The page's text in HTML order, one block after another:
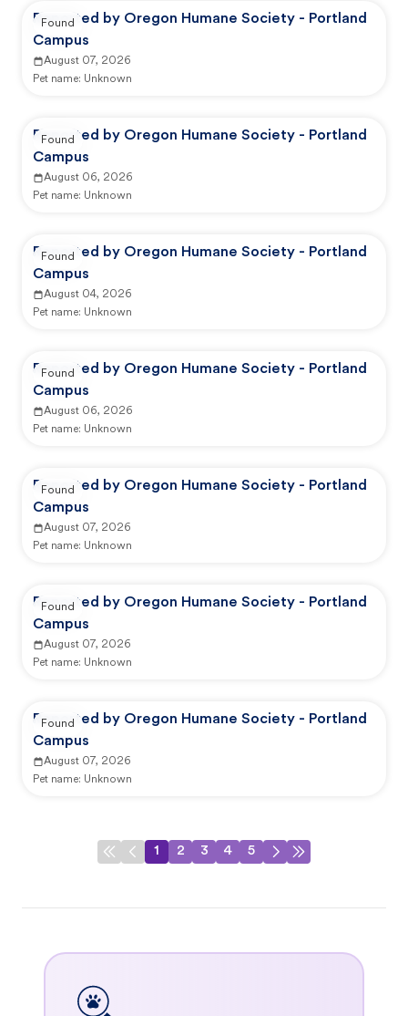
Reported by Oregon Humane Society - Portland
Campus
August 07, 2026
Pet name: Unknown
Found
Reported by Oregon Humane Society - Portland
Campus
August 06, 2026
Pet name: Unknown
Found
Reported by Oregon Humane Society - Portland
Campus
August 04, 2026
Pet name: Unknown
Found
Reported by Oregon Humane Society - Portland
Campus
August 06, 2026
Pet name: Unknown
Found
Reported by Oregon Humane Society - Portland
Campus
August 07, 2026
Pet name: Unknown
Found
Reported by Oregon Humane Society - Portland
Campus
August 07, 2026
Pet name: Unknown
Found
Reported by Oregon Humane Society - Portland
Campus
August 07, 2026
Pet name: Unknown
Found
1 2 3 4 5